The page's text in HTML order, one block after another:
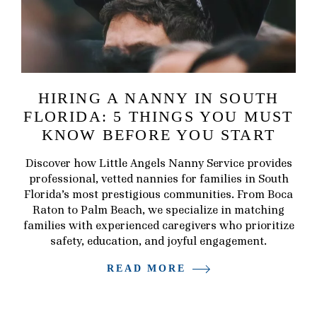
HIRING A NANNY IN SOUTH
FLORIDA: 5 THINGS YOU MUST
KNOW BEFORE YOU START
Discover how Little Angels Nanny Service provides
professional, vetted nannies for families in South
Florida’s most prestigious communities. From Boca
Raton to Palm Beach, we specialize in matching
families with experienced caregivers who prioritize
safety, education, and joyful engagement.
READ MORE